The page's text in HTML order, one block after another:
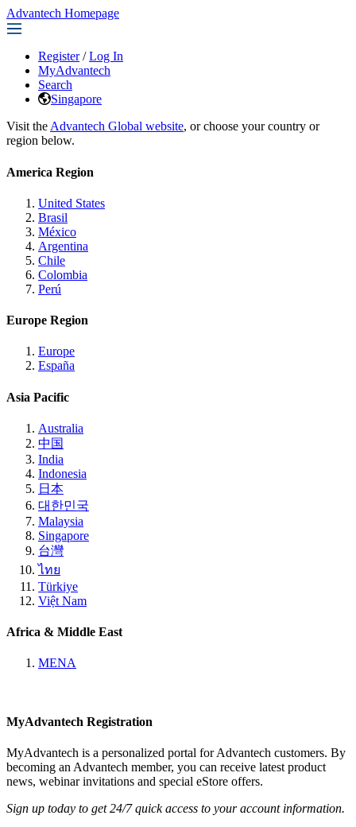
Advantech Homepage
Register / Log In
MyAdvantech
Search
Singapore
Visit the Advantech Global website, or choose your country or
region below.
America Region
United States
Brasil
México
Argentina
Chile
Colombia
Perú
Europe Region
Europe
España
Asia Pacific
Australia
中国
India
Indonesia
日本
대한민국
Malaysia
Singapore
台灣
ไทย
Türkiye
Việt Nam
Africa & Middle East
MENA
MyAdvantech Registration
MyAdvantech is a personalized portal for Advantech customers. By
becoming an Advantech member, you can receive latest product
news, webinar invitations and special eStore offers.
Sign up today to get 24/7 quick access to your account information.